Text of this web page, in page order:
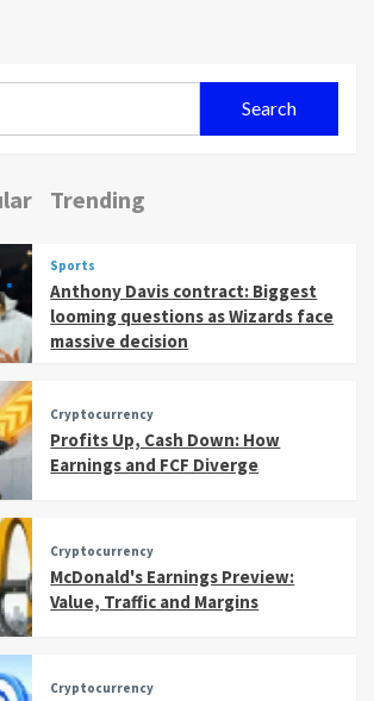
Search
Trending
Sports
Anthony Davis contract: Biggest
looming questions as Wizards face
massive decision
Cryptocurrency
Profits Up, Cash Down: How
Earnings and FCF Diverge
Cryptocurrency
McDonald's Earnings Preview:
Value, Traffic and Margins
Cryptocurrency